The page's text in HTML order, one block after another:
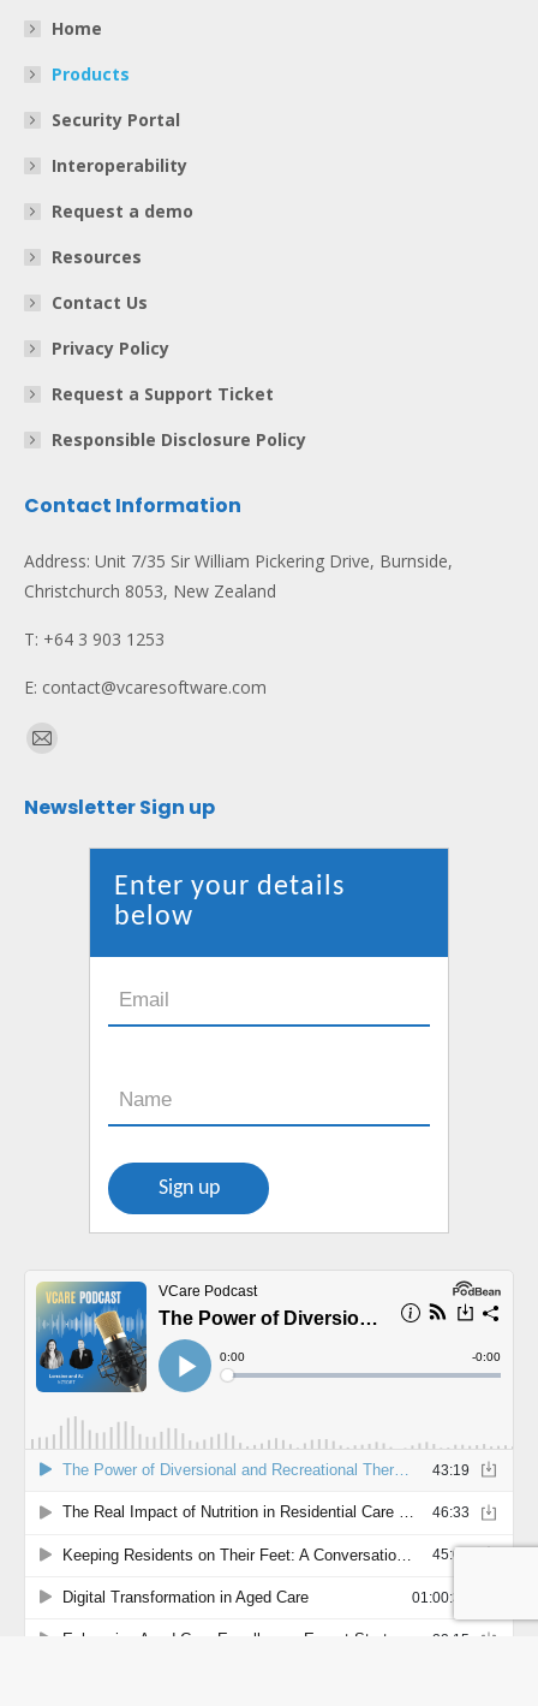
Home
Products
Security Portal
Interoperability
Request a demo
Resources
Contact Us
Privacy Policy
Request a Support Ticket
Responsible Disclosure Policy
Contact Information
Address: Unit 7/35 Sir William Pickering Drive, Burnside,
Christchurch 8053, New Zealand
T: +64 3 903 1253
E: contact@vcaresoftware.com
Find us on:
Mail
opens
Newsletter Sign up
Enter your details
below